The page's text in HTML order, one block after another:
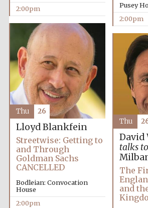
2:00pm
Pusey
2:00pm
Lloyd Blankfein
Streetwise: Getting to
and Through
Goldman Sachs
CANCELLED
Bodleian: Convocation
House
2:00pm
Thu 26
David
talks to
The
and
Thu